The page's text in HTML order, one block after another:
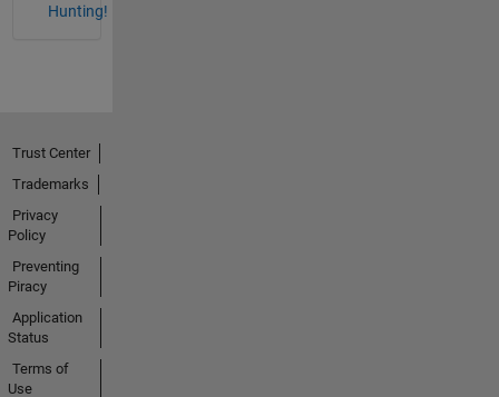
Hunting!
Trust Center
Trademarks
Privacy
Policy
Preventing
Piracy
Application
Status
Terms of
Use